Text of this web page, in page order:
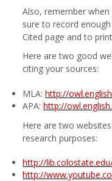
Also, remember
sure to record
Cited page and to
Here are two good
citing your sources:
MLA:http://
APA:http://
Here are two
research purposes:
http://
http://